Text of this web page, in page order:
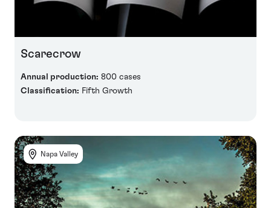
Scarecrow
Annual production: 800 cases
Classification: Fifth Growth
Napa Valley